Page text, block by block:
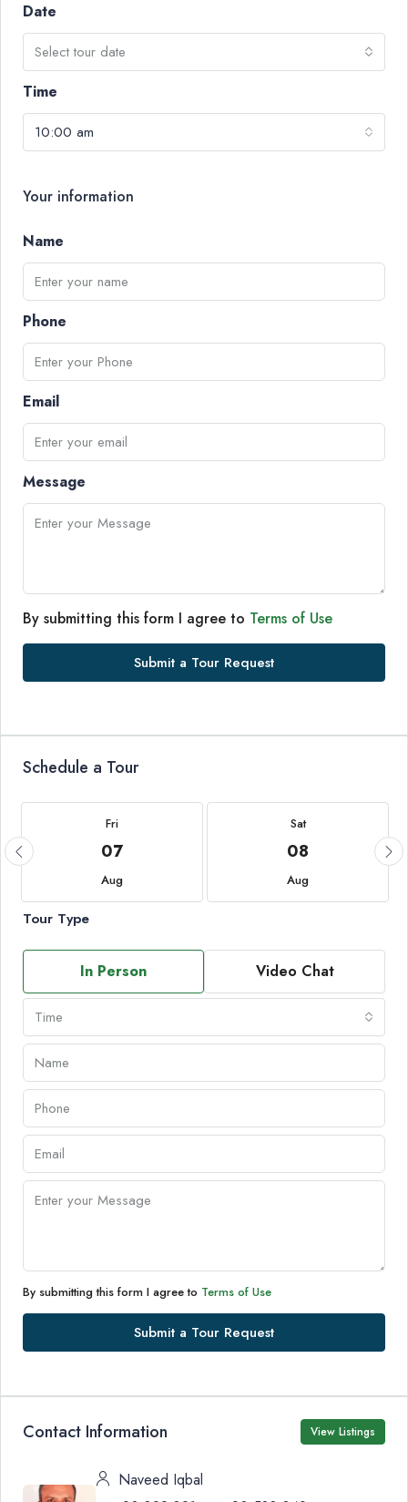
Date
Select tour date
Time
10:00 am
Your information
Name
Phone
Email
Message
By submitting this form I agree to Terms of Use
Submit a Tour Request
Schedule a Tour
Fri
07
Aug
Sat
08
Aug
Tour Type
In Person Video Chat
Time
By submitting this form I agree to Terms of Use
Submit a Tour Request
Contact Information View Listings
Naveed Iqbal